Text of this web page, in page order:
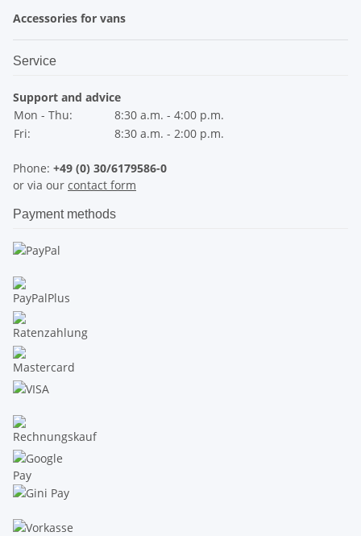
Accessories for vans
Service
Support and advice
Mon - Thu:
8:30 a.m. - 4:00 p.m.
Fri:
8:30 a.m. - 2:00 p.m.
Phone: +49 (0) 30/6179586-0
or via our contact form
Payment methods